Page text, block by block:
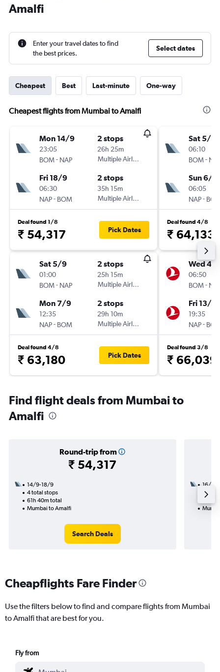
Amalfi
Enter your travel dates to find
the best prices.
Select dates
Cheapest Best Last-minute One-way
Cheapest flights from Mumbai to Amalfi
Mon 14/9
23:05
BOM- NAP
2 stops
26h 25m
Multiple Airlines
Fri 18/9
06:30
NAP- BOM
2 stops
35h 15m
Multiple Airlines
Deal found 1/8
₹ 54,317 Pick Dates
Sat 5/9
01:00
BOM- NAP
2 stops
25h 15m
Multiple Airlines
Mon 7/9
12:35
NAP- BOM
2 stops
29h 10m
Multiple Airlines
Deal found 4/8
₹ 63,180 Pick Dates
Sat 5/9
06:10
BOM-
Sun 6/9
06:05
NAP-
Deal found 4/8
₹ 64,133
Wed 4/
06:50
BOM-
Fri 13/11
19:35
NAP-
Deal found 3/8
₹ 66,039
Find flight deals from Mumbai to
Amalfi
Round-trip from
₹ 54,317
14/9-18/9
4 total stops
61h 40m total
Mumbai to Amalfi
Search Deals
16/10
2
Cheapflights Fare Finder
Use the filters below to find and compare flights from Mumbai
to Amalfi that are best for you.
Fly from